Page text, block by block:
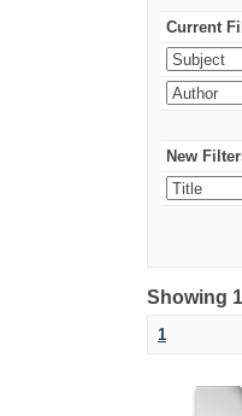
Current
New
Showing
1